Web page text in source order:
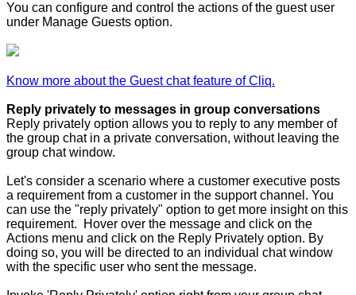
You can configure and control the actions of the guest user
under Manage Guests option.
Know more about the Guest chat feature of Cliq.
Reply privately to messages in group conversations
Reply privately option allows you to reply to any member of
the group chat in a private conversation, without leaving the
group chat window.
Let's consider a scenario where a customer executive posts
a requirement from a customer in the support channel. You
can use the "reply privately" option to get more insight on this
requirement. Hover over the message and click on the
Actions menu and click on the Reply Privately option. By
doing so, you will be directed to an individual chat window
with the specific user who sent the message.